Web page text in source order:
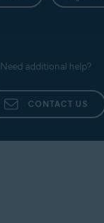
Need additional help?
CONTACT US